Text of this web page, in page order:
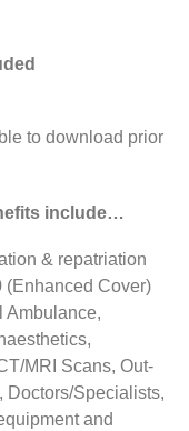
trip
to download prior
include…
& repatriation
(Enhanced Cover)
Ambulance,
MRI Scans, Out-
Doctors/Specialists,
and